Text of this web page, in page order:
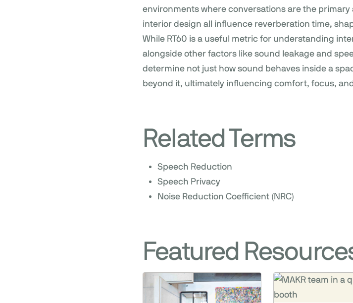
environments where conversations are the
interior design all influence reverberation time,
While RT60 is a useful metric for understanding
alongside other factors like sound leakage and
determine not just how sound behaves inside a
beyond it, ultimately influencing comfort, focus,
Related Terms
Speech Reduction
Speech Privacy
Noise Reduction Coefficient (NRC)
Featured